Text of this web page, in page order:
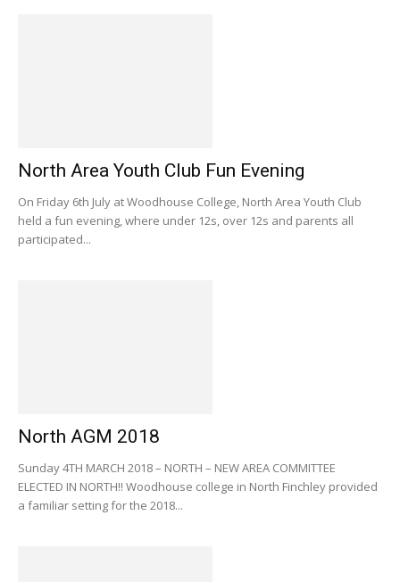
North Area Youth Club Fun Evening
On Friday 6th July at Woodhouse College, North Area Youth Club
held a fun evening, where under 12s, over 12s and parents all
participated...
North AGM 2018
Sunday 4TH MARCH 2018 – NORTH – NEW AREA COMMITTEE
ELECTED IN NORTH!! Woodhouse college in North Finchley provided
a familiar setting for the 2018...